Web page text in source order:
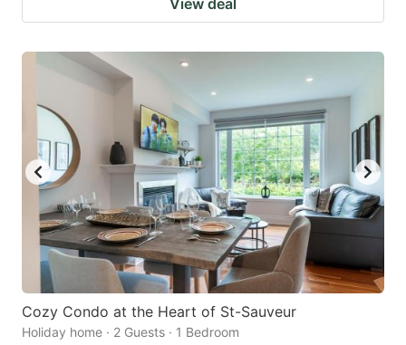
Cozy Condo at the Heart of St-Sauveur
Holiday home · 2 Guests · 1 Bedroom